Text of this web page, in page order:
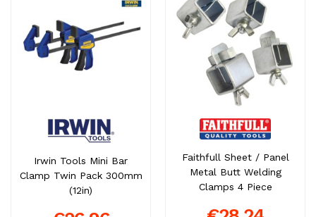
Irwin Tools Mini Bar
Clamp Twin Pack 300mm
(12in)
Faithfull Sheet / Panel
Metal Butt Welding
Clamps 4 Piece